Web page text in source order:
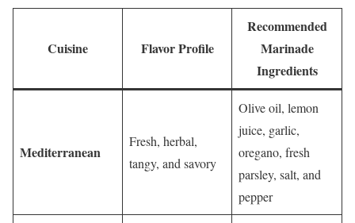
Cuisine Flavor Profile
Recommended
Marinade
Ingredients
Mediterranean
Fresh, herbal,
tangy, and savory
Olive oil, lemon
juice, garlic,
oregano, fresh
parsley, salt, and
pepper